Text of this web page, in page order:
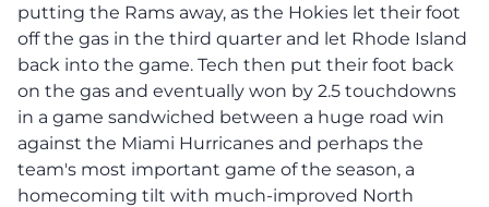
putting the Rams away, as the Hokies let their foot
off the gas in the third quarter and let Rhode Island
back into the game. Tech then put their foot back
on the gas and eventually won by 2.5 touchdowns
in a game sandwiched between a huge road win
against the Miami Hurricanes and perhaps the
team's most important game of the season, a
homecoming tilt with much-improved North